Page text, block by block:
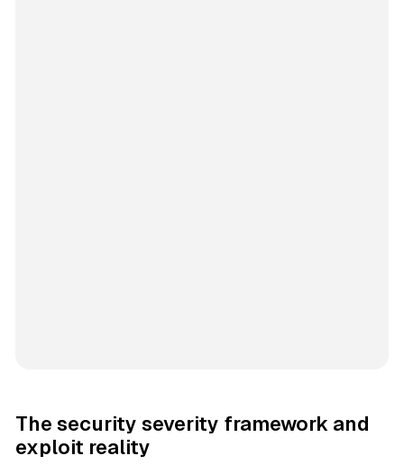
The security severity framework and
exploit reality